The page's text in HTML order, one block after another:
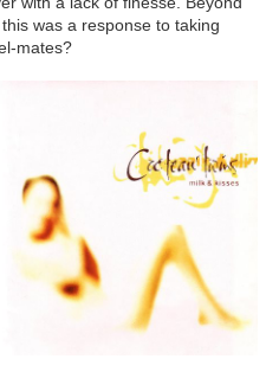
was a response to taking
mates?